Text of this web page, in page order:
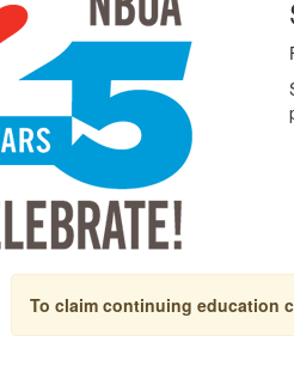
To claim continuing education